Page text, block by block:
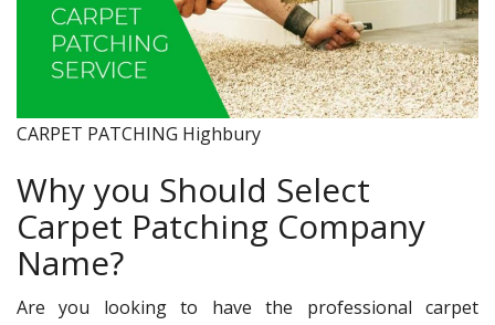
CARPET PATCHING Highbury
Why you Should Select
Carpet Patching Company
Name?
Are you looking to have the professional carpet